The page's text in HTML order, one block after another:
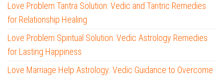
Love Problem Tantra Solution: Vedic and Tantric Remedies
for Relationship Healing
Love Problem Spiritual Solution: Vedic Astrology Remedies
for Lasting Happiness
Love Marriage Help Astrology: Vedic Guidance to Overcome